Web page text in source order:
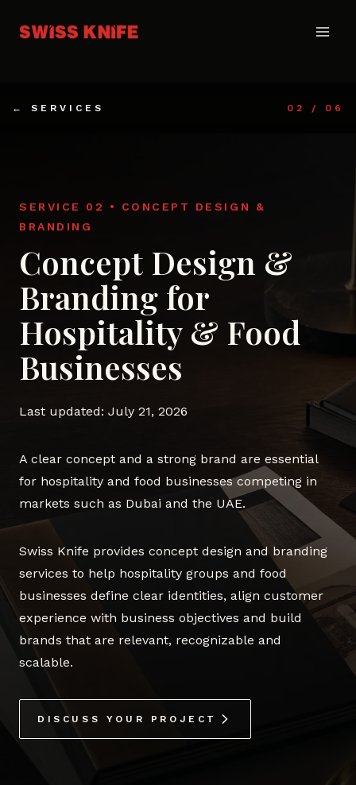
← SERVICES 02 / 06
SERVICE 02 • CONCEPT DESIGN &
BRANDING
Concept Design &
Branding for
Hospitality & Food
Businesses
Last updated: July 21, 2026
A clear concept and a strong brand are essential
for hospitality and food businesses competing in
markets such as Dubai and the UAE.
Swiss Knife provides concept design and branding
services to help hospitality groups and food
businesses define clear identities, align customer
experience with business objectives and build
brands that are relevant, recognizable and
scalable.
DISCUSS YOUR PROJECT